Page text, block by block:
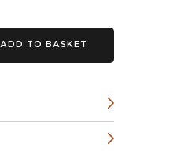
ADD TO BASKET